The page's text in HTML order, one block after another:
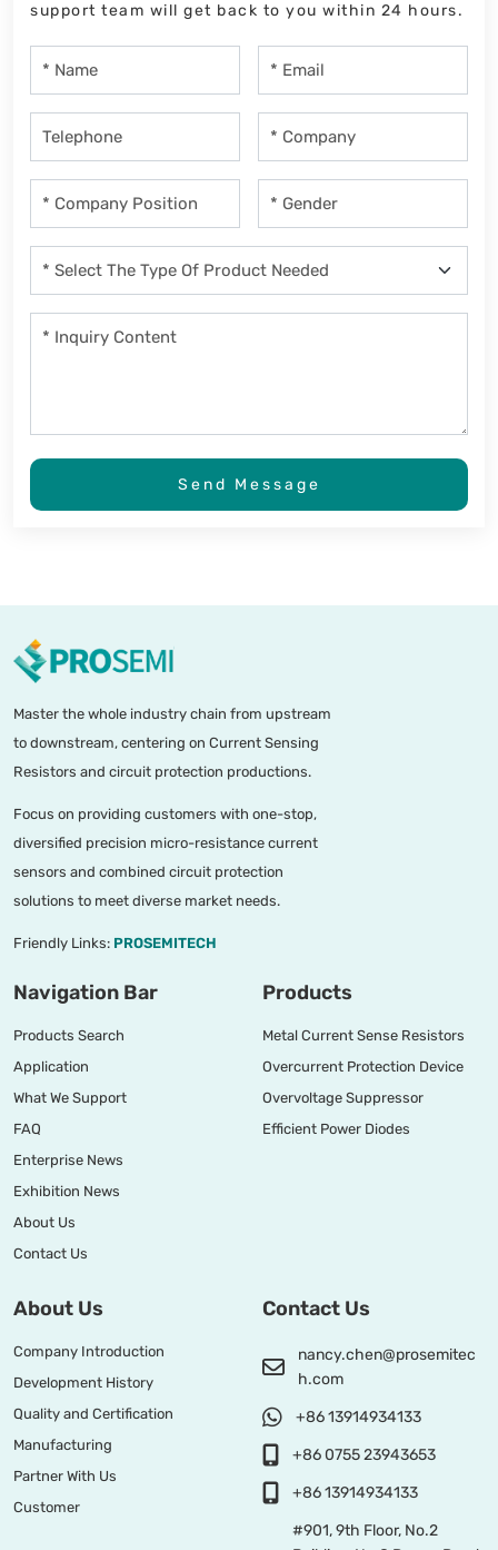
support team will get back to you within 24 hours.
Send Message
Master the whole industry chain from upstream
to downstream, centering on Current Sensing
Resistors and circuit protection productions.
Focus on providing customers with one-stop,
diversified precision micro-resistance current
sensors and combined circuit protection
solutions to meet diverse market needs.
Friendly Links: PROSEMITECH
Navigation Bar
Products Search
Application
What We Support
FAQ
Enterprise News
Exhibition News
About Us
Contact Us
Products
Metal Current Sense Resistors
Overcurrent Protection Device
Overvoltage Suppressor
Efficient Power Diodes
About Us
Company Introduction
Development History
Quality and Certification
Manufacturing
Partner With Us
Customer
Contact Us
nancy.chen@prosemitec
h.com
+86 13914934133
+86 0755 23943653
+86 13914934133
#901, 9th Floor, No.2